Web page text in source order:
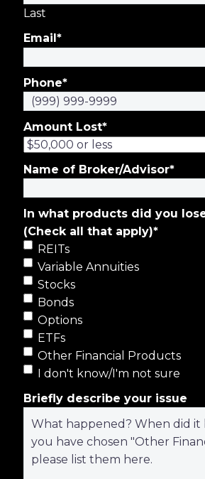
Last
Email*
Phone*
Amount Lost*
Name of Broker/Advisor*
In what products did you
(Check all that apply)*
REITs
Variable Annuities
Stocks
Bonds
Options
ETFs
Other Financial Products
I don't know/I'm not sure
Briefly describe your issue